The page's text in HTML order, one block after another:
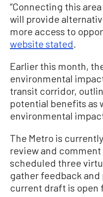
“Connecting this
will provide
more access to
website stated.
Earlier this month,
environmental
transit corridor,
potential benefits as
environmental
The Metro is
review and
scheduled three
gather feedback
current draft is open